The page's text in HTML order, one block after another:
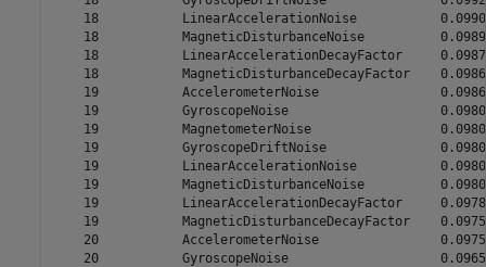
    18           LinearAccelerationNoise           0.0990
    18           MagneticDisturbanceNoise          0.0989
    18           LinearAccelerationDecayFactor     0.0987
    18           MagneticDisturbanceDecayFactor    0.0986
    19           AccelerometerNoise                0.0986
    19           GyroscopeNoise                    0.0980
    19           MagnetometerNoise                 0.0980
    19           GyroscopeDriftNoise               0.0980
    19           LinearAccelerationNoise           0.0980
    19           MagneticDisturbanceNoise          0.0980
    19           LinearAccelerationDecayFactor     0.0978
    19           MagneticDisturbanceDecayFactor    0.0975
    20           AccelerometerNoise                0.0975
    20           GyroscopeNoise                    0.0965